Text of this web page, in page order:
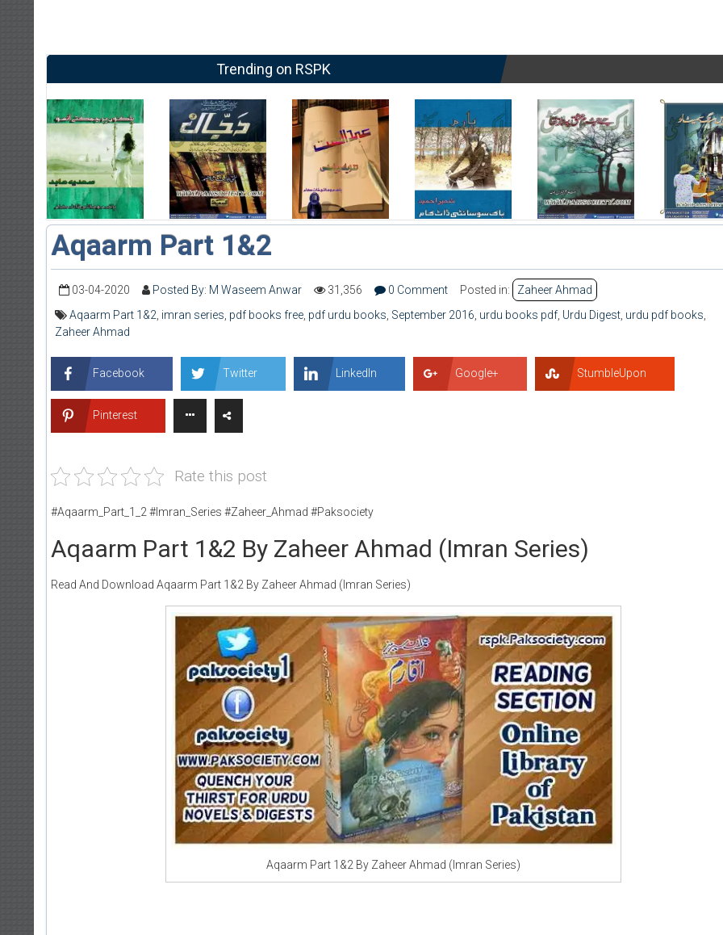
Trending on RSPK
Aqaarm Part 1&2
03-04-2020 Posted By: M Waseem Anwar 31,356 0 Comment Posted in:
Zaheer Ahmad
Aqaarm Part 1&2, imran series, pdf books free, pdf urdu books, September 2016, urdu books pdf, Urdu Digest, urdu pdf books,
Zaheer Ahmad
Facebook Twitter LinkedIn Google+ StumbleUpon
Pinterest
Rate this post
#Aqaarm_Part_1_2 #Imran_Series #Zaheer_Ahmad #Paksociety
Aqaarm Part 1&2 By Zaheer Ahmad (Imran Series)
Read And Download Aqaarm Part 1&2 By Zaheer Ahmad (Imran Series)
Aqaarm Part 1&2 By Zaheer Ahmad (Imran Series)
Writer:Paksociety Special
Publish You Stories